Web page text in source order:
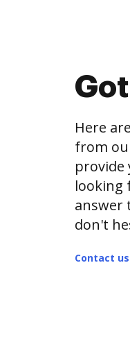
Here
from
provide
looking
answer
don't
Contact us